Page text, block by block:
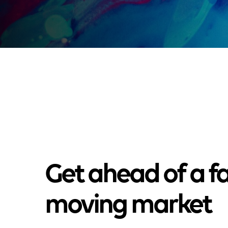
Get ahead of a
moving market